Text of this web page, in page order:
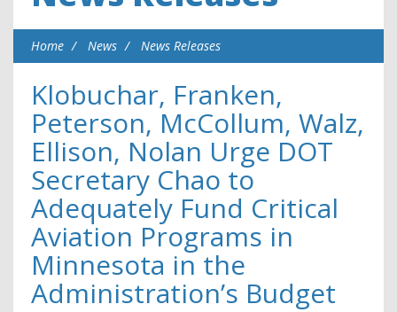
Home News News Releases
Klobuchar, Franken,
Peterson, McCollum, Walz,
Ellison, Nolan Urge DOT
Secretary Chao to
Adequately Fund Critical
Aviation Programs in
Minnesota in the
Administration’s Budget